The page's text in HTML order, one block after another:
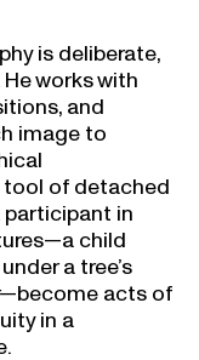
is deliberate,
works with
and
image to
tool of detached
in
child
a tree’s
acts of
in a